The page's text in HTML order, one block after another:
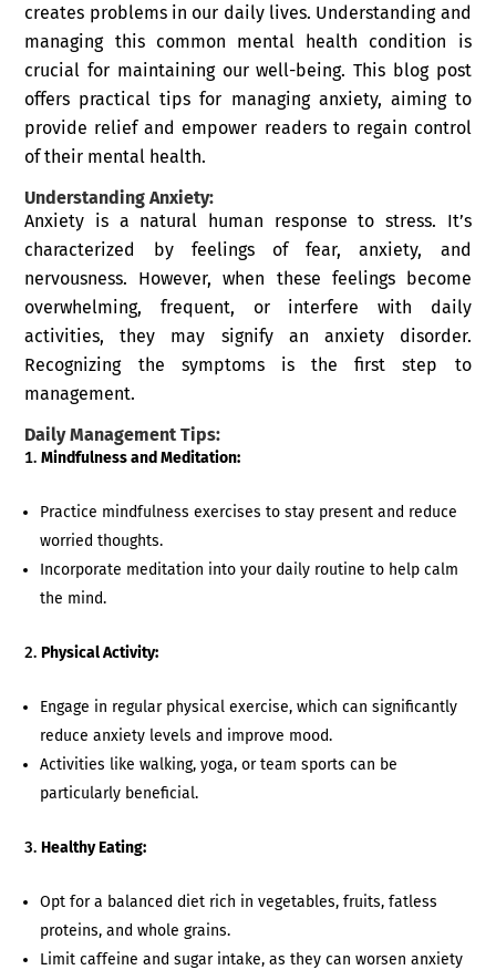
creates problems in our daily lives. Understanding and
managing this common mental health condition is
crucial for maintaining our well-being. This blog post
offers practical tips for managing anxiety, aiming to
provide relief and empower readers to regain control
of their mental health.
Understanding Anxiety:
Anxiety is a natural human response to stress. It’s
characterized by feelings of fear, anxiety, and
nervousness. However, when these feelings become
overwhelming, frequent, or interfere with daily
activities, they may signify an anxiety disorder.
Recognizing the symptoms is the first step to
management.
Daily Management Tips:
Mindfulness and Meditation:
Practice mindfulness exercises to stay present and reduce
worried thoughts.
Incorporate meditation into your daily routine to help calm
the mind.
Physical Activity:
Engage in regular physical exercise, which can significantly
reduce anxiety levels and improve mood.
Activities like walking, yoga, or team sports can be
particularly beneficial.
Healthy Eating:
Opt for a balanced diet rich in vegetables, fruits, fatless
proteins, and whole grains.
Limit caffeine and sugar intake, as they can worsen anxiety